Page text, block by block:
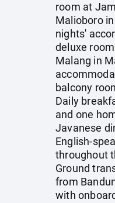
room at
Malioboro
nights'
deluxe
Malang in
balcony
Daily
and one
Javanese
English-
throughout
Ground
from
with